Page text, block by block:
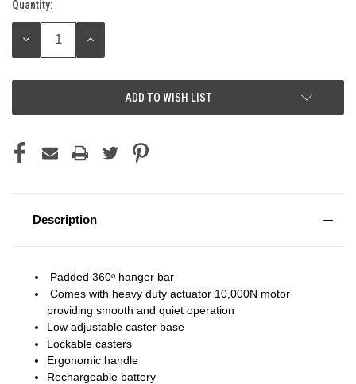
Current
Stock:
Quantity:
DECREASE
INCREASE
ADD TO WISH LIST
Description
Padded 360ᵒ hanger bar
Comes with heavy duty actuator 10,000N motor
providing smooth and quiet operation
Low adjustable caster base
Lockable casters
Ergonomic handle
Rechargeable battery